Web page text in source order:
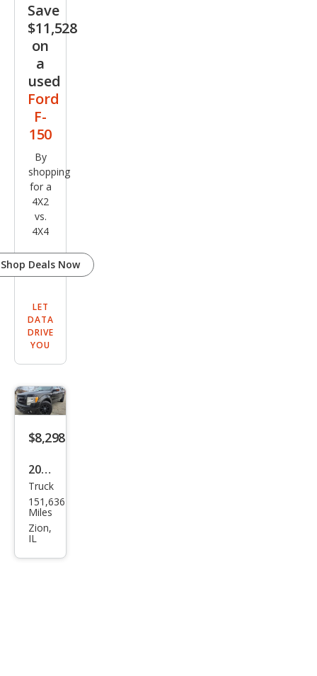
Save
$11,528
on
a
used
Ford
F-
150
By
shopping
for a
4X2
vs.
4X4
Shop Deals Now
LET
DATA
DRIVE
YOU
$8,298
2010
Ford
F-
150
Truck
151,636
Miles
Zion,
IL